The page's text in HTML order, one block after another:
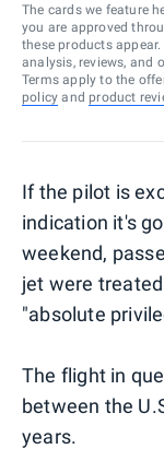
The cards we feature
you are approved
these products
analysis, reviews, and
Terms apply to the
policy and product
If the pilot is
indication it's
weekend,
jet were
"absolute
The flight in
between the
years.